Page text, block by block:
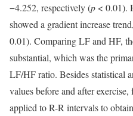
−4.252, respectively (p < 0.01).
showed a gradient increase
0.01). Comparing LF and HF,
substantial, which was the
LF/HF ratio. Besides statistical
values before and after
applied to R-R intervals to